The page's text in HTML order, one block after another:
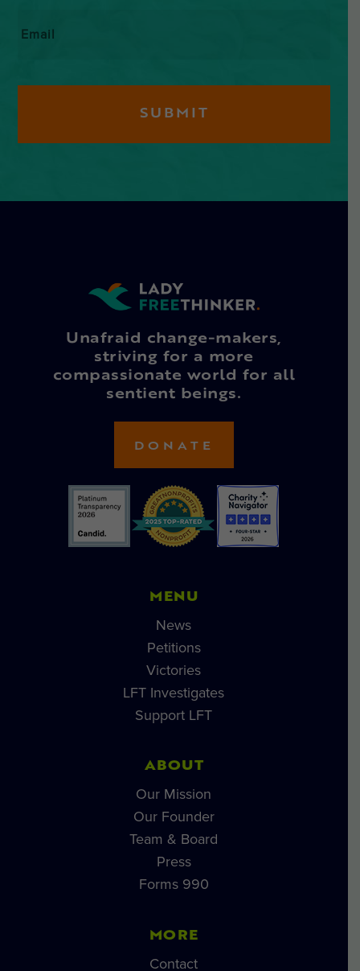
Unafraid change-makers,
striving for a more
compassionate world for all
sentient beings.
DONATE
MENU
News
Petitions
Victories
LFT Investigates
Support LFT
ABOUT
Our Mission
Our Founder
Team & Board
Press
Forms 990
MORE
Contact